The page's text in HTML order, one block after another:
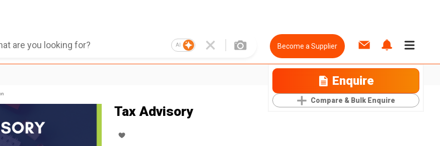
AI Become a Supplier
Enquire
Compare & Bulk Enquire
Tax Advisory